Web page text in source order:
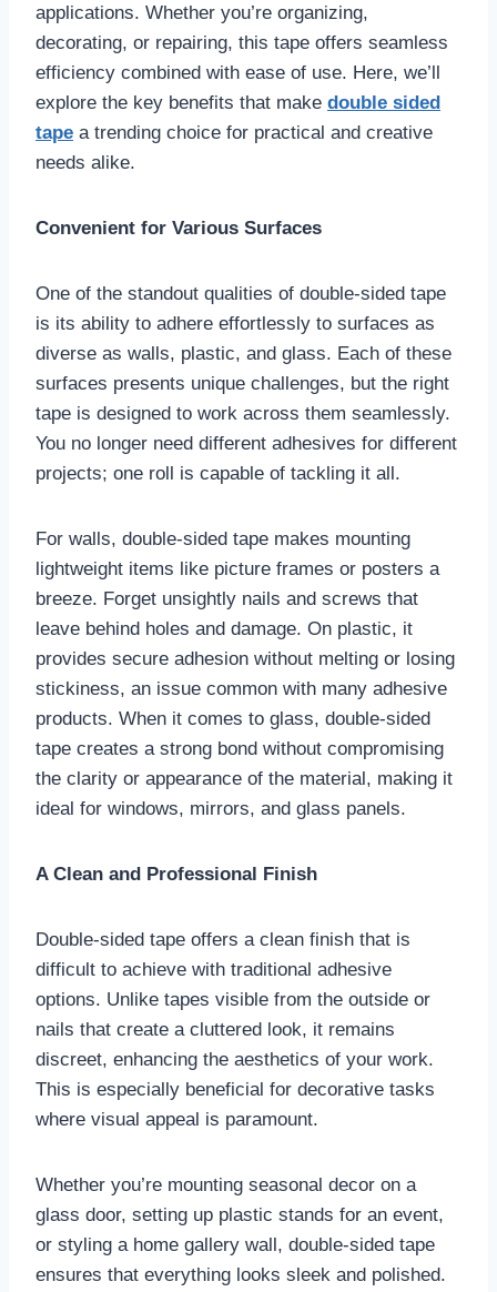
applications. Whether you’re organizing,
decorating, or repairing, this tape offers seamless
efficiency combined with ease of use. Here, we’ll
explore the key benefits that make double sided
tape a trending choice for practical and creative
needs alike.
Convenient for Various Surfaces
One of the standout qualities of double-sided tape
is its ability to adhere effortlessly to surfaces as
diverse as walls, plastic, and glass. Each of these
surfaces presents unique challenges, but the right
tape is designed to work across them seamlessly.
You no longer need different adhesives for different
projects; one roll is capable of tackling it all.
For walls, double-sided tape makes mounting
lightweight items like picture frames or posters a
breeze. Forget unsightly nails and screws that
leave behind holes and damage. On plastic, it
provides secure adhesion without melting or losing
stickiness, an issue common with many adhesive
products. When it comes to glass, double-sided
tape creates a strong bond without compromising
the clarity or appearance of the material, making it
ideal for windows, mirrors, and glass panels.
A Clean and Professional Finish
Double-sided tape offers a clean finish that is
difficult to achieve with traditional adhesive
options. Unlike tapes visible from the outside or
nails that create a cluttered look, it remains
discreet, enhancing the aesthetics of your work.
This is especially beneficial for decorative tasks
where visual appeal is paramount.
Whether you’re mounting seasonal decor on a
glass door, setting up plastic stands for an event,
or styling a home gallery wall, double-sided tape
ensures that everything looks sleek and polished.